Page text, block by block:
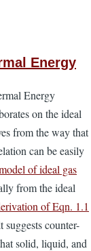
Energy
Energy
on the ideal
from the way that
can be easily
of ideal gas
from the ideal
of Eqn. 1.1
suggests counter-
solid, liquid, and